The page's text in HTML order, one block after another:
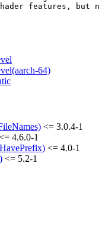
features, but
64)
<= 3.0.4-1
4.6.0-1
<= 4.0-1
<= 5.2-1